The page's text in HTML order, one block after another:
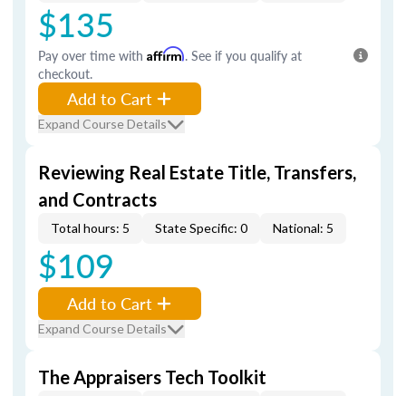
$135
Pay over time with Affirm. See if you qualify at
checkout.
Add to Cart
Expand Course Details
Reviewing Real Estate Title, Transfers,
and Contracts
Total hours: 5 State Specific: 0 National: 5
$109
Add to Cart
Expand Course Details
The Appraisers Tech Toolkit